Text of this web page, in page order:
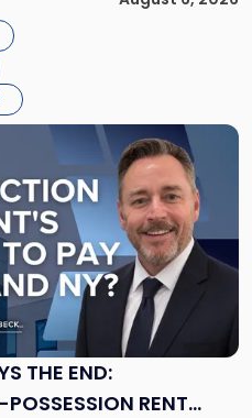
to evaluate the facts.
THE END:
RENT